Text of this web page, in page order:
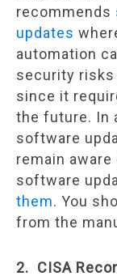
recommends
updates
automation
security risks
since it
the future. In
software
remain
software
them. You
from the
2. CISA